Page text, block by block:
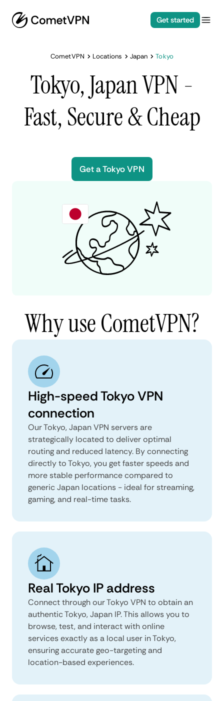
Get started
CometVPN Locations Japan Tokyo
Tokyo, Japan VPN -
Fast, Secure & Cheap
Get a Tokyo VPN
Why use CometVPN?
High-speed Tokyo VPN
connection
Our Tokyo, Japan VPN servers are
strategically located to deliver optimal
routing and reduced latency. By connecting
directly to Tokyo, you get faster speeds and
more stable performance compared to
generic Japan locations - ideal for streaming,
gaming, and real-time tasks.
Real Tokyo IP address
Connect through our Tokyo VPN to obtain an
authentic Tokyo, Japan IP. This allows you to
browse, test, and interact with online
services exactly as a local user in Tokyo,
ensuring accurate geo-targeting and
location-based experiences.